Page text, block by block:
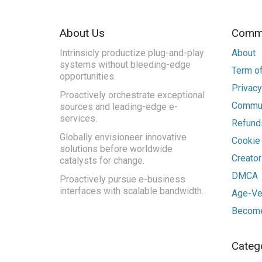
About Us
Intrinsicly productize plug-and-play
systems without bleeding-edge
opportunities.
Proactively orchestrate exceptional
sources and leading-edge e-
services.
Globally envisioneer innovative
solutions before worldwide
catalysts for change.
Proactively pursue e-business
interfaces with scalable bandwidth.
About
Term
DMCA
Age-